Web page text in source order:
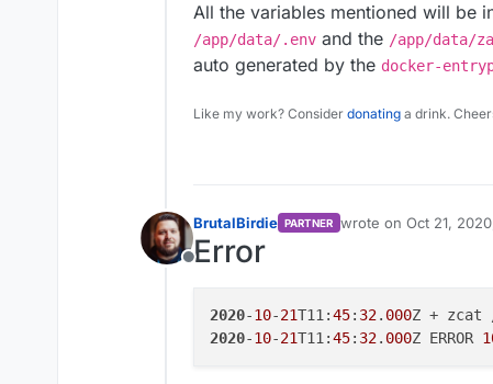
All the variables mentioned will be
/app/data/.env and the /app/data/
auto generated by the docker-
Like my work? Consider donating a drink.
Offline
BrutalBirdie PARTNER wrote on Oct 21,
last edited by
Error
2020-10-21T11:45: 32. 000
2020-10-21T11:45: 32. 000Z ERROR